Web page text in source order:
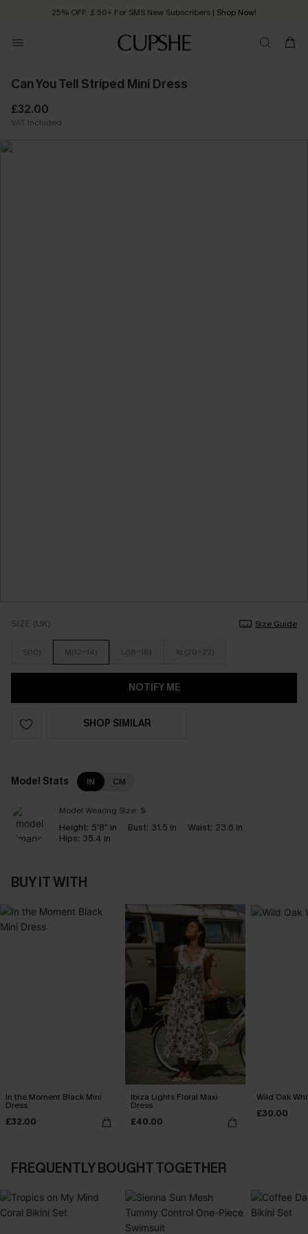
25% OFF ￡50+ For SMS New Subscribers | Shop Now!
Order today, receive in 2 - 3 working days
Can You Tell Striped Mini Dress
£32.00
VAT Included
SIZE (UK) Size Guide
S(10) M(12-14) L(16-18) XL(20-22)
NOTIFY ME
SHOP SIMILAR
Model Stats IN CM
Model Wearing Size: S
Height: 5'8" in Bust: 31.5 in Waist: 23.6 in
Hips: 35.4 in
BUY IT WITH
In the Moment Black Mini
Dress
£32.00
Ibiza Lights Floral Maxi
Dress
£40.00
Wild Oak
£30.00
FREQUENTLY BOUGHT TOGETHER